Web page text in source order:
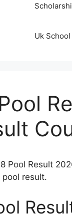
Uk
Pool Result
result.